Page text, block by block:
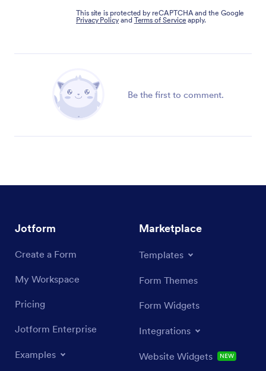
This site is protected by reCAPTCHA and the Google
Privacy Policy and Terms of Service apply.
Be the first to comment.
Jotform
Create a Form
My Workspace
Pricing
Jotform Enterprise
Examples
Marketplace
Templates
Form Themes
Form Widgets
Integrations
Website Widgets NEW